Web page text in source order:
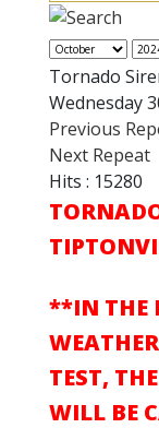
Tornado
Wednesday
Previous
Next Repeat
Hits : 15280
**IN THE
TEST,
WILL BE